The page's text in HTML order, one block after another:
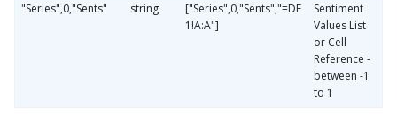
"Series",0,"Sents"
string
["Series",0,"Sents","=DF
1!A:A"]
Sentiment
Values List
or Cell
Reference -
between -1
to 1